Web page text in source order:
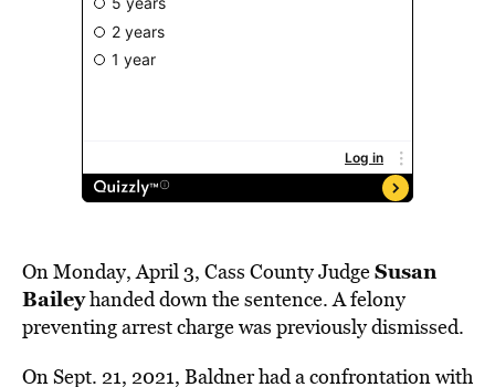
On Monday, April 3, Cass County JudgeSusan
Baileyhanded down the sentence. A felony
preventing arrest charge was previously dismissed.
On Sept. 21, 2021, Baldner had a confrontation with